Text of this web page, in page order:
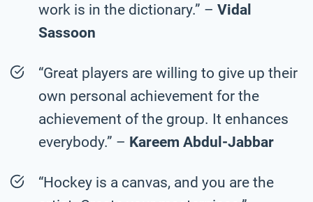
work is in the dictionary.” – Vidal
Sassoon
“Great players are willing to give up their
own personal achievement for the
achievement of the group. It enhances
everybody.” – Kareem Abdul-Jabbar
“Hockey is a canvas, and you are the